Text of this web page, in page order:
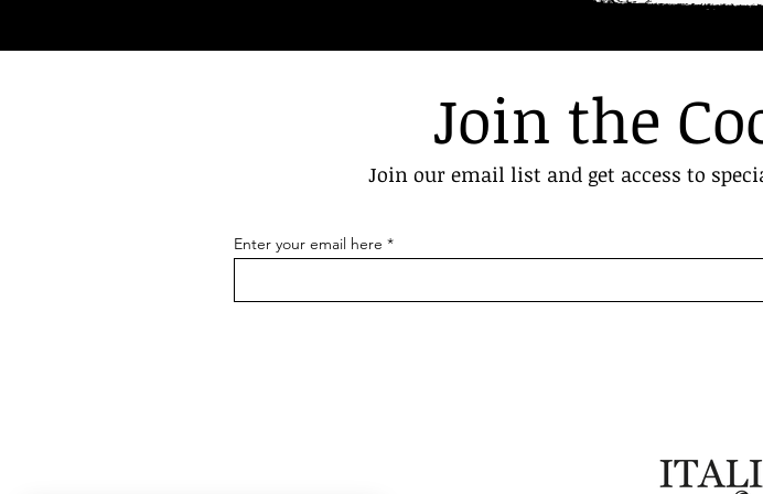
Join the
Join our email list and get access to
Enter your email here